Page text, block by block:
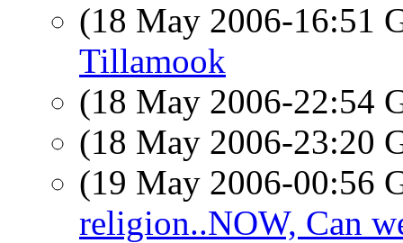
(18 May 2006-16:51
Tillamook
(18 May 2006-22:54
(18 May 2006-23:20
(19 May 2006-00:56
religion..NOW, Can